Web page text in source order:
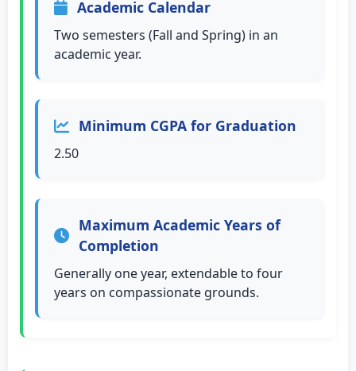
Academic Calendar
Two semesters (Fall and Spring) in an
academic year.
Minimum CGPA for Graduation
2.50
Maximum Academic Years of
Completion
Generally one year, extendable to four
years on compassionate grounds.